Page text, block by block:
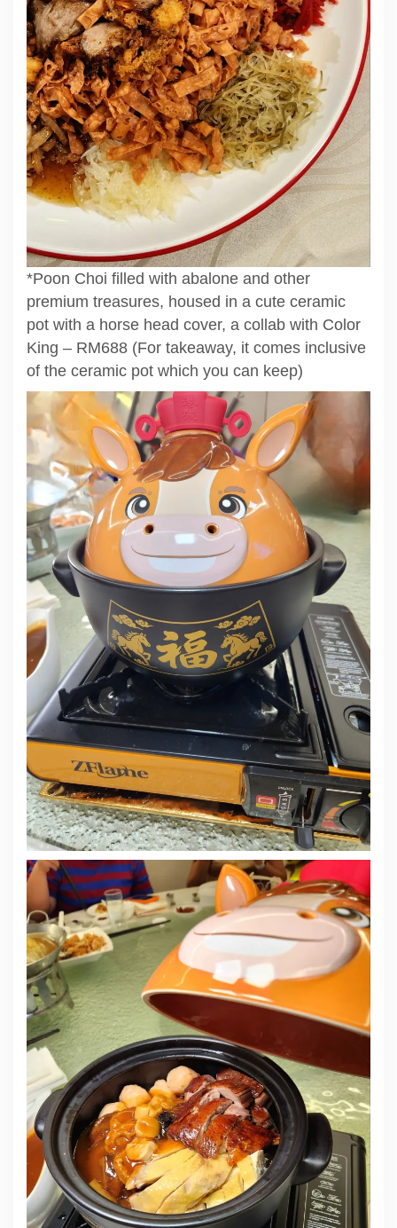
*Poon Choi filled with abalone and other
premium treasures, housed in a cute ceramic
pot with a horse head cover, a collab with Color
King – RM688 (For takeaway, it comes inclusive
of the ceramic pot which you can keep)